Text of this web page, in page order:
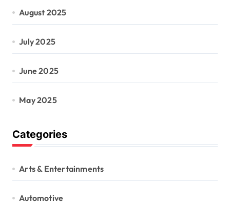
August 2025
July 2025
June 2025
May 2025
Categories
Arts & Entertainments
Automotive